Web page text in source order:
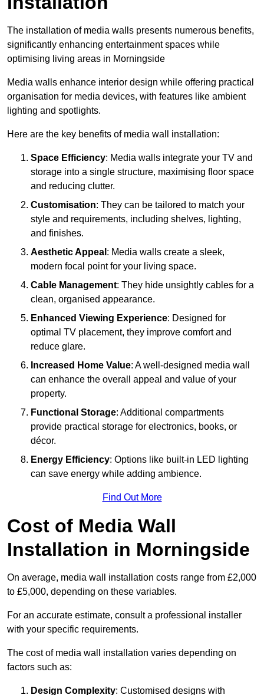
The installation of media walls presents numerous benefits,
significantly enhancing entertainment spaces while
optimising living areas in Morningside
Media walls enhance interior design while offering practical
organisation for media devices, with features like ambient
lighting and spotlights.
Here are the key benefits of media wall installation:
Space Efficiency: Media walls integrate your TV and
storage into a single structure, maximising floor space
and reducing clutter.
Customisation: They can be tailored to match your
style and requirements, including shelves, lighting,
and finishes.
Aesthetic Appeal : Media walls create a sleek,
modern focal point for your living space.
Cable Management: They hide unsightly cables for a
clean, organised appearance.
Enhanced Viewing Experience: Designed for
optimal TV placement, they improve comfort and
reduce glare.
Increased Home Value: A well-designed media wall
can enhance the overall appeal and value of your
property.
Functional Storage: Additional compartments
provide practical storage for electronics, books, or
décor.
Energy Efficiency: Options like built-in LED lighting
can save energy while adding ambience.
Find Out More
Cost of Media Wall
Installation in Morningside
On average, media wall installation costs range from £2,000
to £5,000, depending on these variables.
For an accurate estimate, consult a professional installer
with your specific requirements.
The cost of media wall installation varies depending on
factors such as:
Design Complexity: Customised designs with